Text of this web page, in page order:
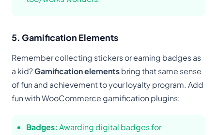
5. Gamification Elements
Remember collecting stickers or earning badges as
a kid?Gamification elementsbring that same sense
of fun and achievement to your loyalty program. Add
fun with WooCommerce gamification plugins:
Badges: Awarding digital badges for